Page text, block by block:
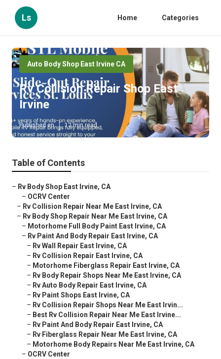
Ls Home Categories
Auto Body Shop East Irvine CA
Rv Collision Repair Shop East
Irvine
Published en 12 min read
Table of Contents
– Rv Body Shop East Irvine, CA
– OCRV Center
– Rv Collision Repair Near Me East Irvine, CA
– Rv Body Shop Repair Near Me East Irvine, CA
– Motorhome Full Body Paint East Irvine, CA
– Rv Paint And Body Repair East Irvine, CA
– Rv Wall Repair East Irvine, CA
– Rv Collision Repair East Irvine, CA
– Motorhome Fiberglass Repair East Irvine, CA
– Rv Body Repair Shops Near Me East Irvine, CA
– Rv Auto Body Repair East Irvine, CA
– Rv Paint Shops East Irvine, CA
– Rv Collision Repair Shops Near Me East Irvin...
– Best Rv Collision Repair Near Me East Irvine...
– Rv Paint And Body Repair East Irvine, CA
– Rv Fiberglass Repair Near Me East Irvine, CA
– Motorhome Body Repairs Near Me East Irvine, CA
– OCRV Center